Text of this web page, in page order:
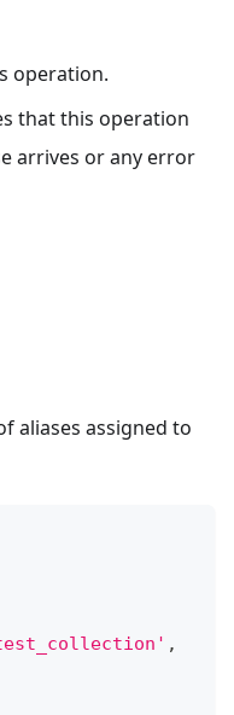
operation.
that this operation
arrives or any error
aliases assigned to
,